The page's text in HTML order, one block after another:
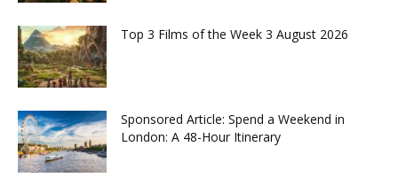
Top 3 Films of the Week 3 August 2026
Sponsored Article: Spend a Weekend in
London: A 48-Hour Itinerary